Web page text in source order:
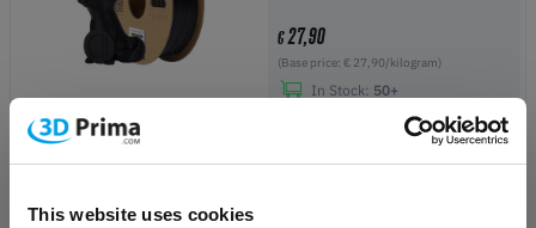
This website uses cookies
€27,90
(Base price: € 27,90/kilogram)
In Stock: 50+